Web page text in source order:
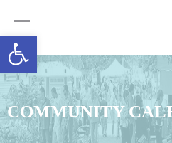
Open toolbar
COMMUNITY